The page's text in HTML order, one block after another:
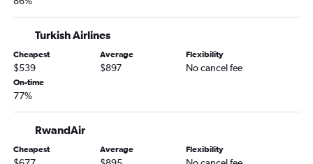
Turkish Airlines
Cheapest
$539
Average
$897
Flexibility
No cancel fee
On-time
77%
RwandAir
Cheapest Average Flexibility